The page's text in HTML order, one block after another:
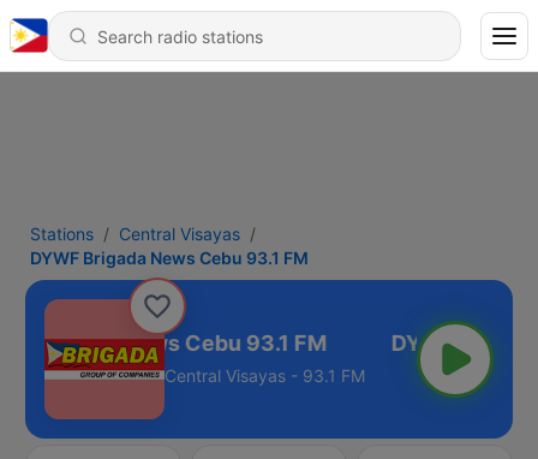
Stations
Central Visayas
DYWF Brigada News Cebu 93.1 FM
Brigada News Cebu 93.1 FM
Central Visayas - 93.1 FM